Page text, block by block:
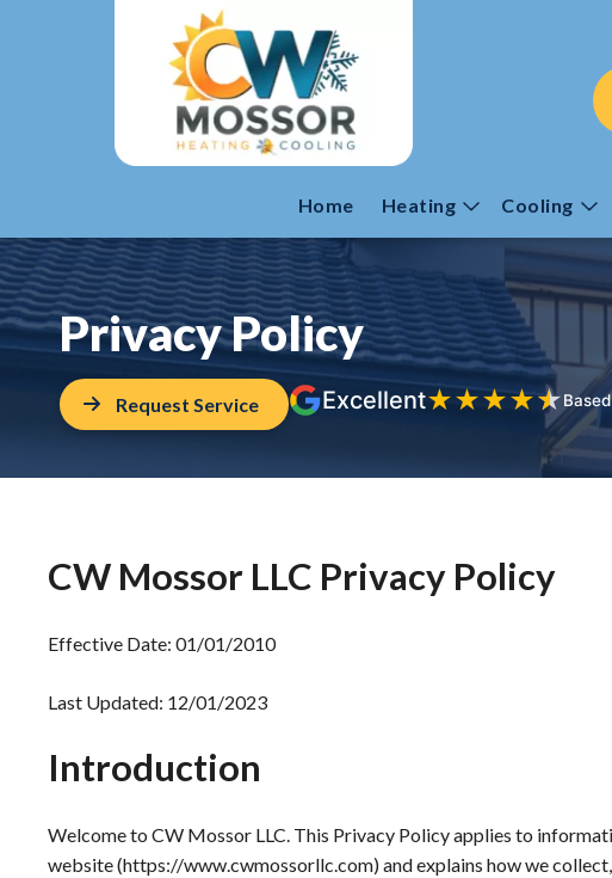
Home Heating Cooling
Privacy Policy
Request Service Excellent★★★★★
CW Mossor LLC Privacy Policy
Effective Date: 01/01/2010
Last Updated: 12/01/2023
Introduction
Welcome to CW Mossor LLC. This Privacy Policy applies to
website (https://www.cwmossorllc.com) and explains how we collect,